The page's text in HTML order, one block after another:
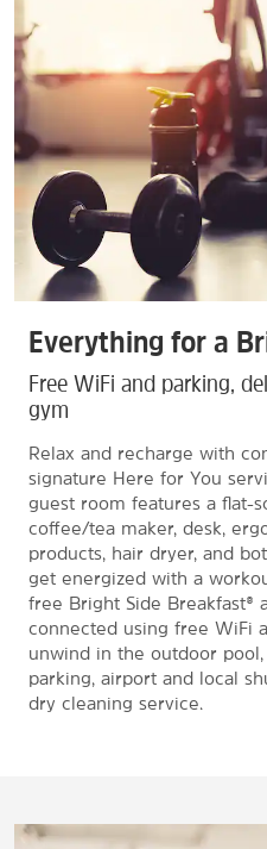
Everything for a
Free WiFi and parking,
gym
Relax and recharge with
signature Here for You
guest room features a flat-
coffee/tea maker, desk,
products, hair dryer, and
get energized with a
free Bright Side Breakfast®
connected using free WiFi
unwind in the outdoor
parking, airport and local
dry cleaning service.